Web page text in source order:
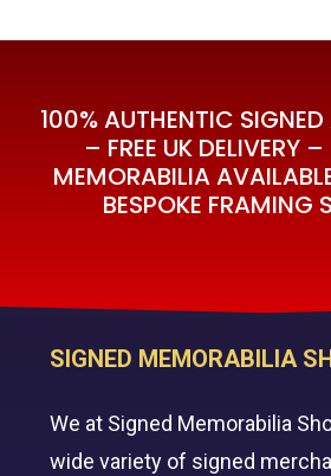
100% AUTHENTIC
– FREE UK DELIVERY
MEMORABILIA
BESPOKE FRAMING
SIGNED MEMORABILIA
We at Signed Memorabilia
wide variety of signed